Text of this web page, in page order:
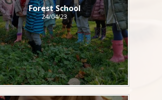
Forest School
24/04/23